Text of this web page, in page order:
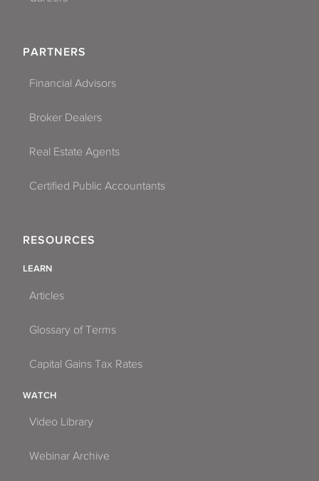
PARTNERS
Financial Advisors
Broker Dealers
Real Estate Agents
Certified Public Accountants
RESOURCES
LEARN
Articles
Glossary of Terms
Capital Gains Tax Rates
WATCH
Video Library
Webinar Archive